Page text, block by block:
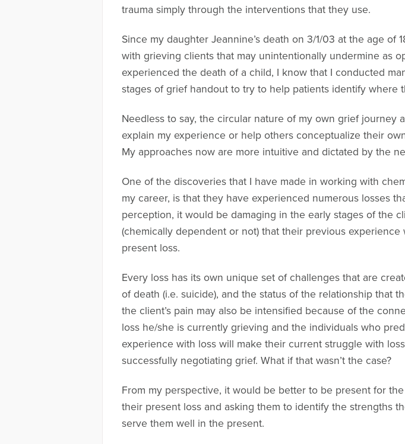
trauma simply through the interventions that they use.
Since my daughter Jeannine’s death on 3/1/03 at the age
with grieving clients that may unintentionally undermine as
experienced the death of a child, I know that I conducted
stages of grief handout to try to help patients identify
Needless to say, the circular nature of my own grief journey
explain my experience or help others conceptualize their
My approaches now are more intuitive and dictated by the
One of the discoveries that I have made in working with
my career, is that they have experienced numerous losses
perception, it would be damaging in the early stages of the
(chemically dependent or not) that their previous
present loss.
Every loss has its own unique set of challenges that are
of death (i.e. suicide), and the status of the relationship that
the client’s pain may also be intensified because of the
loss he/she is currently grieving and the individuals who
experience with loss will make their current struggle with
successfully negotiating grief. What if that wasn’t the case?
From my perspective, it would be better to be present for
their present loss and asking them to identify the strengths
serve them well in the present.